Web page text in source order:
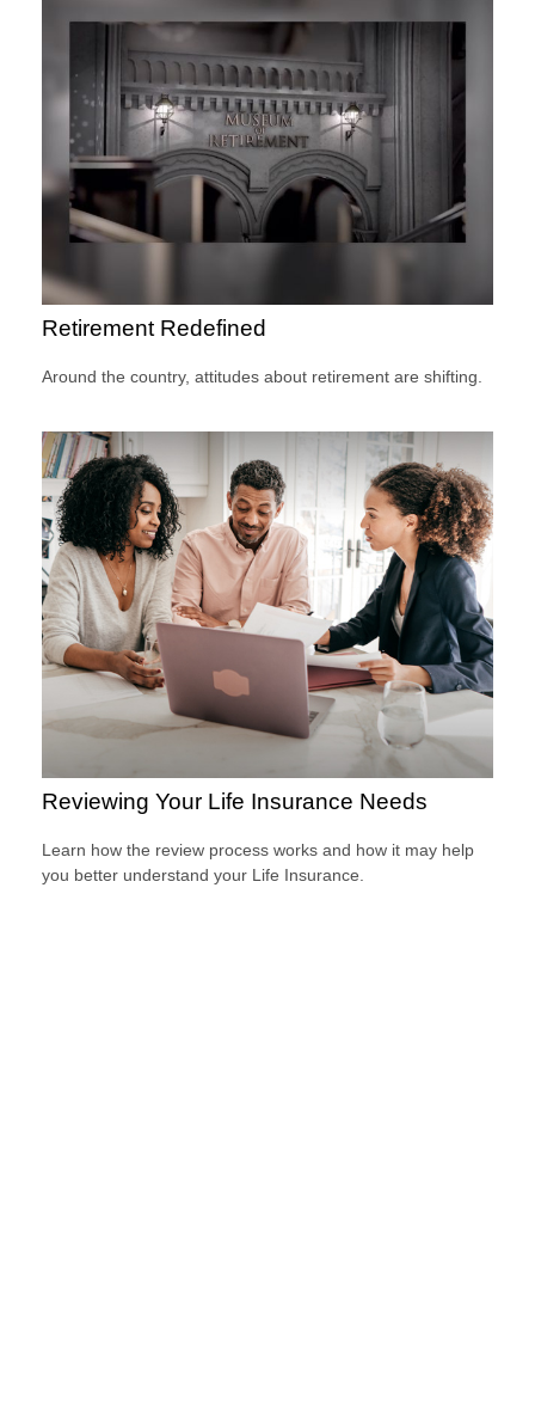
Retirement Redefined
Around the country, attitudes about retirement are shifting.
Reviewing Your Life Insurance Needs
Learn how the review process works and how it may help
you better understand your Life Insurance.